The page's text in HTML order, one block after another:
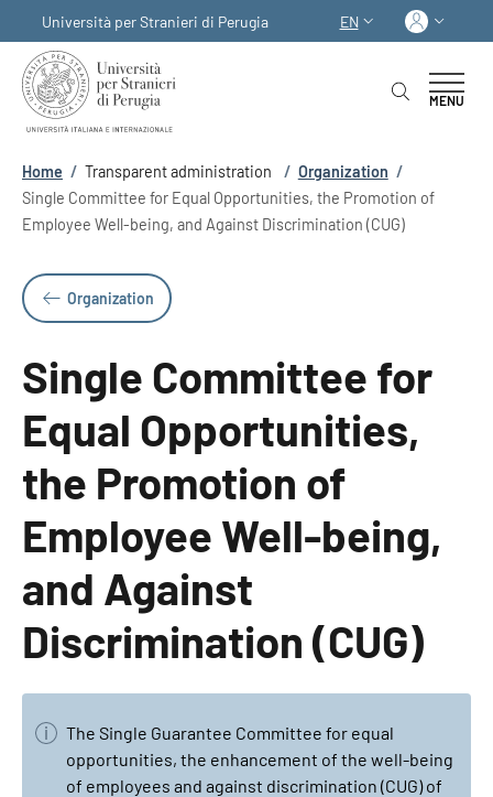
Università per Stranieri di Perugia
LANGUAGE
EN Log
MENU
Breadcrumb
Home / Transparent administration / Organization /
Single Committee for Equal Opportunities, the Promotion of
Employee Well-being, and Against Discrimination (CUG)
Organization
Single Committee for
Equal Opportunities,
the Promotion of
Employee Well-being,
and Against
Discrimination (CUG)
The Single Guarantee Committee for equal
opportunities, the enhancement of the well-being
of employees and against discrimination (CUG) of